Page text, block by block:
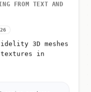
FROM TEXT AND
3D meshes
textures in